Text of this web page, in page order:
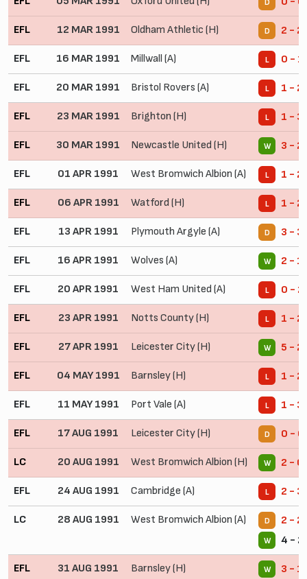
D
EFL 12 MAR 1991 Oldham Athletic (H) D 2 - 2
EFL 16 MAR 1991 Millwall (A) L 0 - 1
EFL 20 MAR 1991 Bristol Rovers (A) L 1 - 2
EFL 23 MAR 1991 Brighton (H) L 1 - 3
EFL 30 MAR 1991 Newcastle United (H) W 3 - 2
EFL 01 APR 1991 West Bromwich Albion (A) L 1 - 2
EFL 06 APR 1991 Watford (H) L 1 - 2
EFL 13 APR 1991 Plymouth Argyle (A) D 3 - 3
EFL 16 APR 1991 Wolves (A) W 2 - 1
EFL 20 APR 1991 West Ham United (A) L 0 - 2
EFL 23 APR 1991 Notts County (H) L 1 - 2
EFL 27 APR 1991 Leicester City (H) W 5 - 2
EFL 04 MAY 1991 Barnsley (H) L 1 - 2
EFL 11 MAY 1991 Port Vale (A) L 1 - 3
EFL 17 AUG 1991 Leicester City (H) D 0 - 0
LC 20 AUG 1991 West Bromwich Albion (H) W 2 - 0
EFL 24 AUG 1991 Cambridge (A) L 2 - 3
LC 28 AUG 1991 West Bromwich Albion (A) D 2 - 2
W 4 - 2
EFL 31 AUG 1991 Barnsley (H) W 3 - 1